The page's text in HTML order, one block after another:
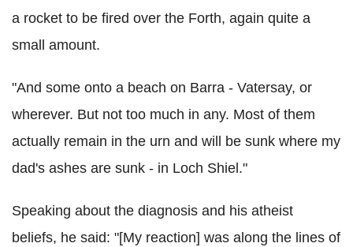
a rocket to be fired over the Forth, again quite a
small amount.
"And some onto a beach on Barra - Vatersay, or
wherever. But not too much in any. Most of them
actually remain in the urn and will be sunk where my
dad's ashes are sunk - in Loch Shiel."
Speaking about the diagnosis and his atheist
beliefs, he said: "[My reaction] was along the lines of